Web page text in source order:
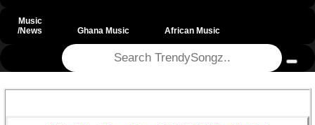
Music
/News
Ghana Music African Music